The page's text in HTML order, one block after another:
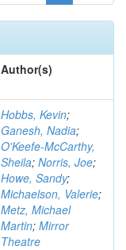
Author(s)
Hobbs, Kevin;
Ganesh, Nadia;
O'Keefe-McCarthy,
Sheila; Norris, Joe;
Howe, Sandy;
Michaelson, Valerie;
Metz, Michael
Martin; Mirror
Theatre